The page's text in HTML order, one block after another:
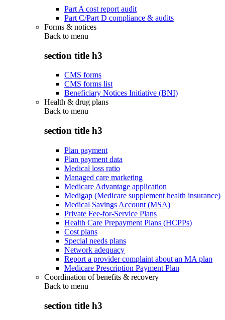
Part A cost report audit
Part C/Part D compliance & audits
Forms & notices
Back to menu
section title h3
CMS forms
CMS forms list
Beneficiary Notices Initiative (BNI)
Health & drug plans
Back to menu
section title h3
Plan payment
Plan payment data
Medical loss ratio
Managed care marketing
Medicare Advantage application
Medigap (Medicare supplement health insurance)
Medical Savings Account (MSA)
Private Fee-for-Service Plans
Health Care Prepayment Plans (HCPPs)
Cost plans
Special needs plans
Network adequacy
Report a provider complaint about an MA plan
Medicare Prescription Payment Plan
Coordination of benefits & recovery
Back to menu
section title h3